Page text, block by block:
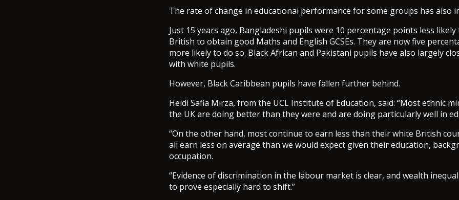
The rate of change in educational performance for some groups has also
Just 15 years ago, Bangladeshi pupils were 10 percentage points less
British to obtain good Maths and English GCSEs. They are now five
more likely to do so. Black African and Pakistani pupils have also largely
with white pupils.
However, Black Caribbean pupils have fallen further behind.
Heidi Safia Mirza, from the UCL Institute of Education, said: “Most ethnic
the UK are doing better than they were and are doing particularly well in
“On the other hand, most continue to earn less than their white British
all earn less on average than we would expect given their education,
occupation.
“Evidence of discrimination in the labour market is clear, and wealth
to prove especially hard to shift.”